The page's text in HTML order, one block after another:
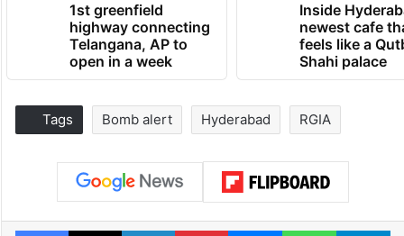
1st greenfield
highway connecting
Telangana, AP to
open in a week
Inside
newest cafe
feels like a
Shahi palace
Tags Bomb alert Hyderabad RGIA
Facebook
X LinkedInPinterestMessengerWhatsApp